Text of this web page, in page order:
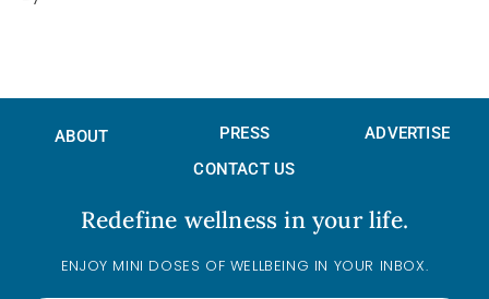
ABOUT PRESS
ADVERTISE
CONTACT US
Redefine wellness in your life.
ENJOY MINI DOSES OF WELLBEING IN YOUR INBOX.